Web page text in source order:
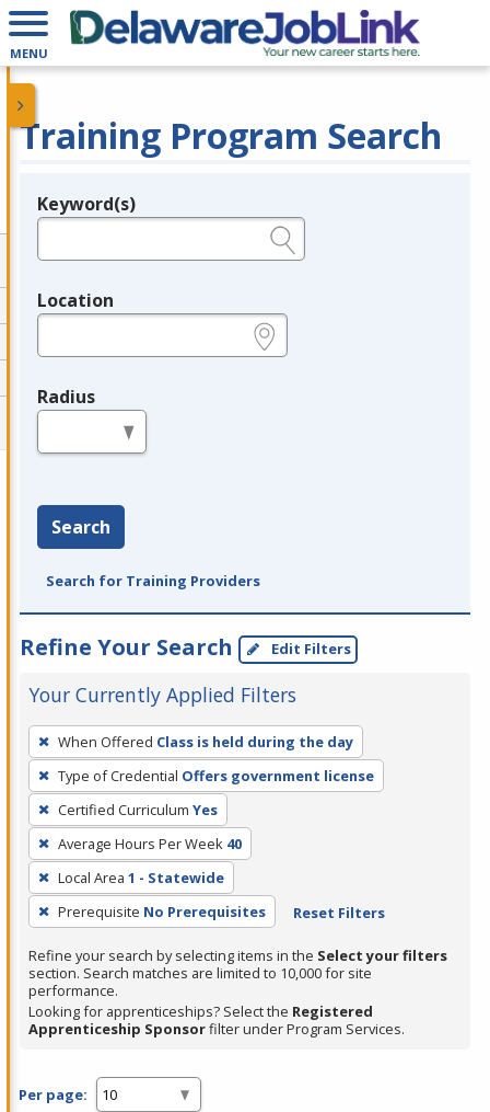
MENU
Training Program Search
Legend
Keyword(s)
Location
Radius
Search
Search for Training Providers
Refine Your Search Edit Filters
Your Currently Applied Filters
To
remove
a
filter,
press
Enter
or
Spacebar.
When Offered Class is held during the day
Type of Credential Offers government license
Certified Curriculum Yes
Average Hours Per Week 40
Local Area 1 - Statewide
Prerequisite No Prerequisites Reset Filters
Refine your search by selecting items in the Select your filters
section. Search matches are limited to 10,000 for site
performance.
Looking for apprenticeships? Select the Registered
Apprenticeship Sponsorfilter under Program Services.
Per page: